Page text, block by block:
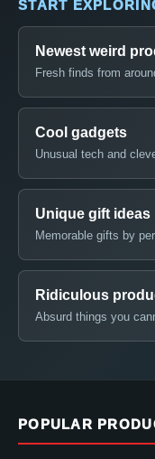
START
Newest weird
Fresh finds from
Cool gadgets
Unusual tech and
Unique gift ideas
Memorable gifts by
Ridiculous
Absurd things you
POPULAR